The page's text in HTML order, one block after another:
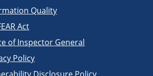
Quality
Act
of Inspector General
Policy